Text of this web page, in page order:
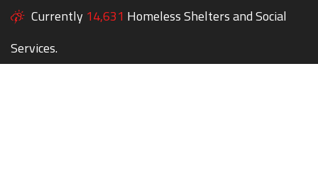
Currently 14,631 Homeless Shelters and Social
Services.